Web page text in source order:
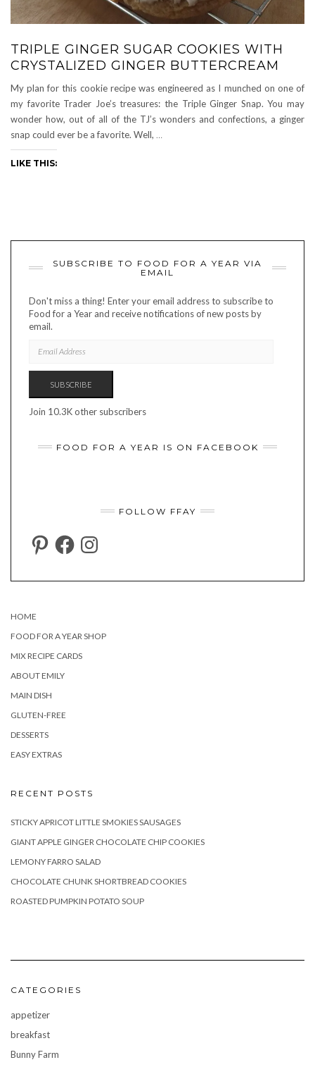
TRIPLE GINGER SUGAR COOKIES WITH
CRYSTALIZED GINGER BUTTERCREAM
My plan for this cookie recipe was engineered as I munched on one of
my favorite Trader Joe’s treasures: the Triple Ginger Snap. You may
wonder how, out of all of the TJ’s wonders and confections, a ginger
snap could ever be a favorite. Well, …
LIKE THIS:
SUBSCRIBE TO FOOD FOR A YEAR VIA
EMAIL
Don't miss a thing! Enter your email address to subscribe to
Food for a Year and receive notifications of new posts by
email.
ADDRESS
SUBSCRIBE
Join 10.3K other subscribers
FOOD FOR A YEAR IS ON FACEBOOK
FOLLOW FFAY
PINTERESTFACEBOOKINSTAGRAM
HOME
FOOD FOR A YEAR SHOP
MIX RECIPE CARDS
ABOUT EMILY
MAIN DISH
GLUTEN-FREE
DESSERTS
EASY EXTRAS
RECENT POSTS
STICKY APRICOT LITTLE SMOKIES SAUSAGES
GIANT APPLE GINGER CHOCOLATE CHIP COOKIES
LEMONY FARRO SALAD
CHOCOLATE CHUNK SHORTBREAD COOKIES
ROASTED PUMPKIN POTATO SOUP
CATEGORIES
appetizer
breakfast
Bunny Farm